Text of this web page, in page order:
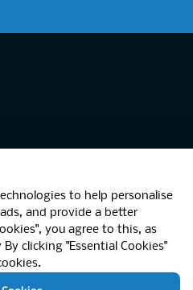
to help personalise
and provide a better
you agree to this, as
By clicking "Essential Cookies"
1-3